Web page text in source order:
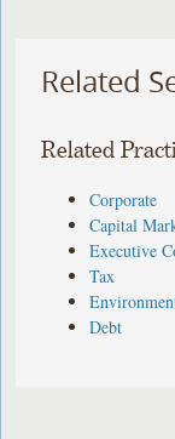
Related
Related
Corporate
Capital
Executive
Tax
Debt